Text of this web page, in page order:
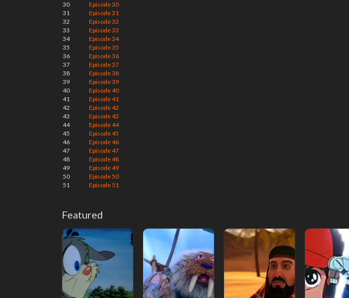
30
Episode 30
31
Episode 31
32
Episode 32
33
Episode 33
34
Episode 34
35
Episode 35
36
Episode 36
37
Episode 37
38
Episode 38
39
Episode 39
40
Episode 40
41
Episode 41
42
Episode 42
43
Episode 43
44
Episode 44
45
Episode 45
46
Episode 46
47
Episode 47
48
Episode 48
49
Episode 49
50
Episode 50
51
Episode 51
Featured